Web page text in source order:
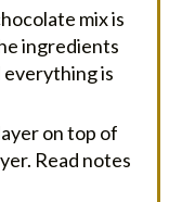
mix is
ingredients
everything is
on top of
Read notes